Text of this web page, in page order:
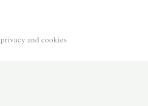
privacy and cookies